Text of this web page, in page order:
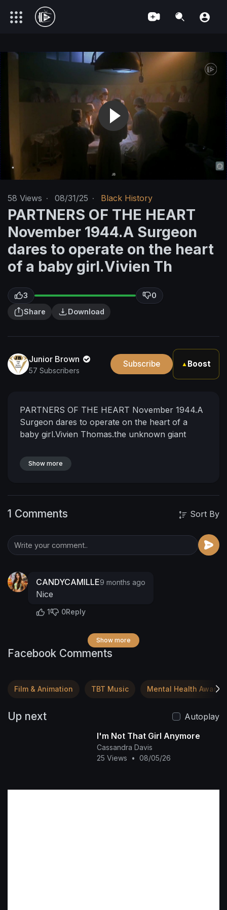
58 Views · 08/31/25 · Black History
PARTNERS OF THE HEART
November 1944.A Surgeon
dares to operate on the heart
of a baby girl.Vivien Th
3
0
Share
Download
Junior Brown
57 Subscribers
Subscribe ▲ Boost
PARTNERS OF THE HEART November 1944.A
Surgeon dares to operate on the heart of a
baby girl.Vivien Thomas.the unknown giant
Show more
1 Comments Sort By
CANDYCAMILLE9 months ago
Nice
1 0Reply
Show more
Facebook Comments
Film & Animation TBT Music Mental Health
Up next
Autoplay
I'm Not That Girl Anymore
Cassandra Davis
25 Views
• 08/05/26